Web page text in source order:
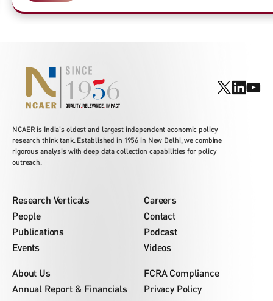
NCAER is India's oldest and largest independent economic policy
research think tank. Established in 1956 in New Delhi, we combine
rigorous analysis with deep data collection capabilities for policy
outreach.
Research Verticals
People
Publications
Events
Careers
Contact
Podcast
Videos
About Us
Annual Report & Financials
FCRA Compliance
Privacy Policy